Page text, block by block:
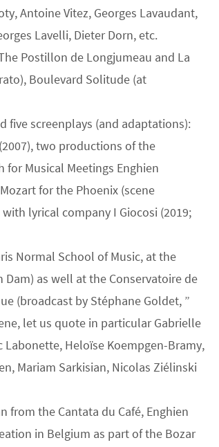
Antoine Vitez, Georges Lavaudant,
Lavelli, Dieter Dorn, etc.
Postillon de Longjumeau and La
Boulevard Solitude (at
five screenplays (and adaptations):
two productions of the
for Musical Meetings Enghien
for the Phoenix (scene
lyrical company I Giocosi (2019;
Normal School of Music, at the
Dam) as well at the Conservatoire de
(broadcast by Stéphane Goldet, ”
let us quote in particular Gabrielle
Labonette, Heloïse Koempgen-Bramy,
Mariam Sarkisian, Nicolas Ziélinski
from the Cantata du Café, Enghien
in Belgium as part of the Bozar